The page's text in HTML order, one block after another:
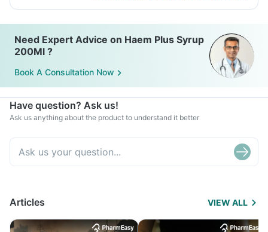
Need Expert Advice on Haem Plus Syrup
200Ml ?
Book A Consultation Now
Have question? Ask us!
Ask us anything about the product to understand it better
Articles VIEW ALL